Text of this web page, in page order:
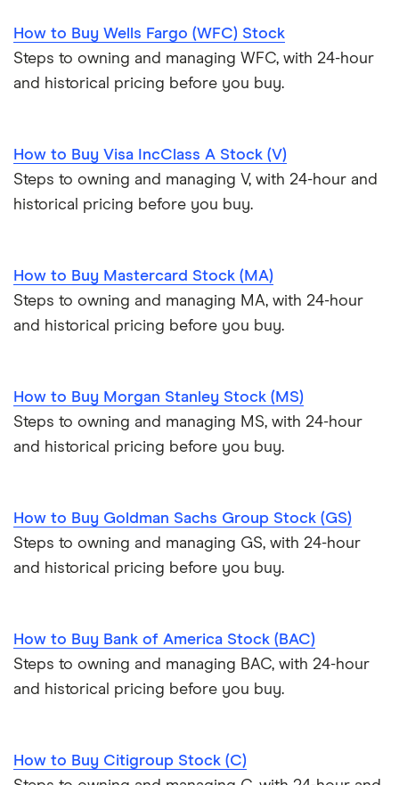
How to Buy Wells Fargo (WFC) Stock
Steps to owning and managing WFC, with 24-hour
and historical pricing before you buy.
How to Buy Visa IncClass A Stock (V)
Steps to owning and managing V, with 24-hour and
historical pricing before you buy.
How to Buy Mastercard Stock (MA)
Steps to owning and managing MA, with 24-hour
and historical pricing before you buy.
How to Buy Morgan Stanley Stock (MS)
Steps to owning and managing MS, with 24-hour
and historical pricing before you buy.
How to Buy Goldman Sachs Group Stock (GS)
Steps to owning and managing GS, with 24-hour
and historical pricing before you buy.
How to Buy Bank of America Stock (BAC)
Steps to owning and managing BAC, with 24-hour
and historical pricing before you buy.
How to Buy Citigroup Stock (C)